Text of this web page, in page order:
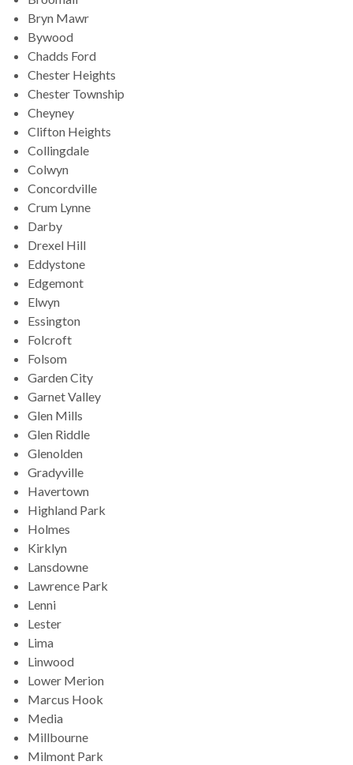
Bryn Mawr
Bywood
Chadds Ford
Chester Heights
Chester Township
Cheyney
Clifton Heights
Collingdale
Colwyn
Concordville
Crum Lynne
Darby
Drexel Hill
Eddystone
Edgemont
Elwyn
Essington
Folcroft
Folsom
Garden City
Garnet Valley
Glen Mills
Glen Riddle
Glenolden
Gradyville
Havertown
Highland Park
Holmes
Kirklyn
Lansdowne
Lawrence Park
Lenni
Lester
Lima
Linwood
Lower Merion
Marcus Hook
Media
Millbourne
Milmont Park